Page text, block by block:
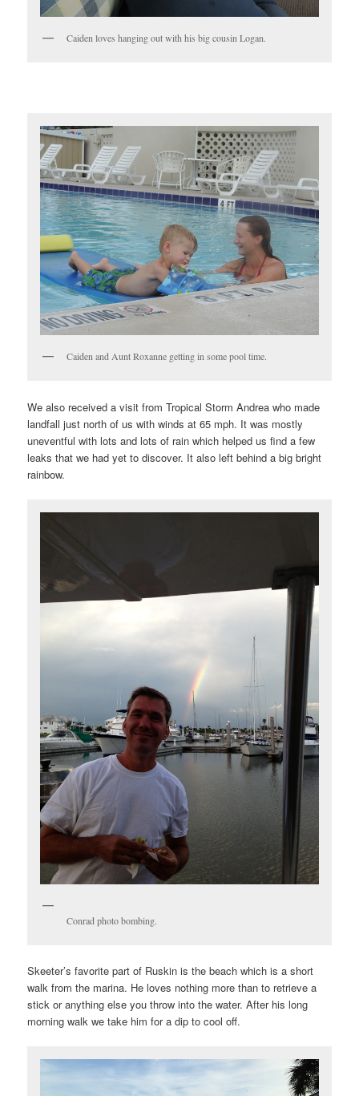
Caiden loves hanging out with his big cousin Logan.
Caiden and Aunt Roxanne getting in some pool time.
We also received a visit from Tropical Storm Andrea who made
landfall just north of us with winds at 65 mph. It was mostly
uneventful with lots and lots of rain which helped us find a few
leaks that we had yet to discover. It also left behind a big bright
rainbow.
Conrad photo bombing.
Skeeter’s favorite part of Ruskin is the beach which is a short
walk from the marina. He loves nothing more than to retrieve a
stick or anything else you throw into the water. After his long
morning walk we take him for a dip to cool off.